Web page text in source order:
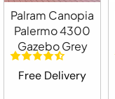
Palram Canopia
Palermo 4300
Gazebo Grey
Free Delivery